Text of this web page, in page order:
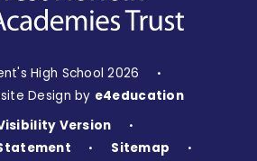
High School 2026 •
Design by e4education
Version
•
• Sitemap •